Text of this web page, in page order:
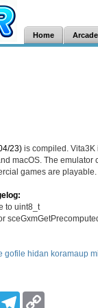
Home Arcade
23) is compiled. Vita3K
macOS. The
games are playable.
to uint8_t
gofile hidan koramaup
T